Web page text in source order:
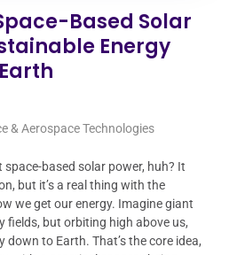
Based Solar
Energy
& Aerospace Technologies
space-based solar power, huh? It
but it’s a real thing with the
we get our energy. Imagine giant
fields, but orbiting high above us,
down to Earth. That’s the core idea,